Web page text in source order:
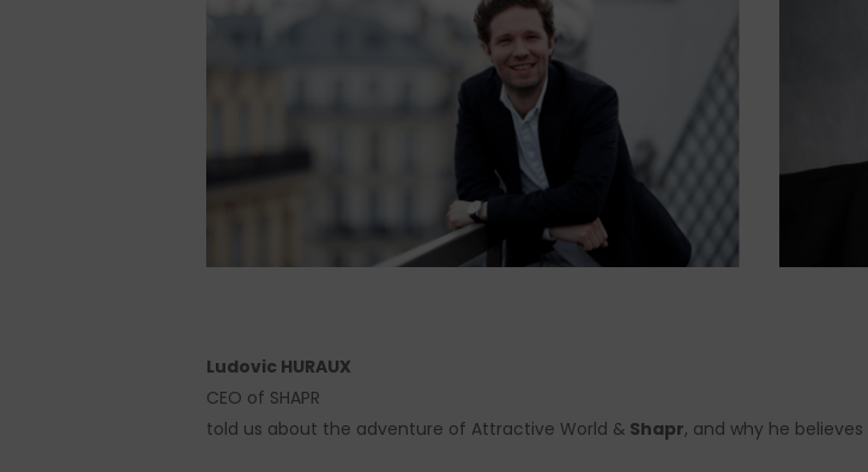
Ludovic HURAUX
CEO of SHAPR
told us about the adventure of Attractive World & Shapr, and why he